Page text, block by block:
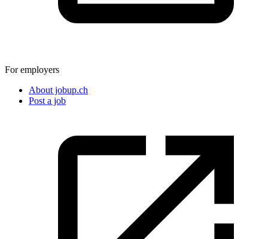
For employers
About jobup.ch
Post a job